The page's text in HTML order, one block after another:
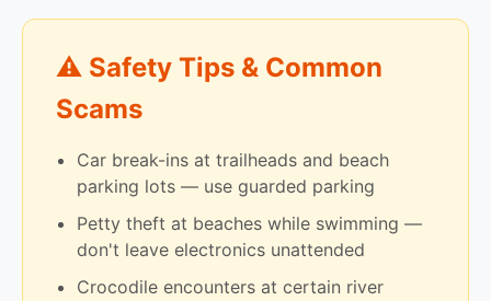
⚠️ Safety Tips & Common
Scams
Car break-ins at trailheads and beach
parking lots — use guarded parking
Petty theft at beaches while swimming —
don't leave electronics unattended
Crocodile encounters at certain river